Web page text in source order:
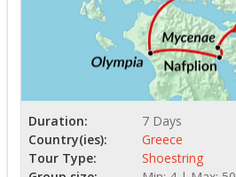
Duration:
7 Days
Country(ies):
Greece
Tour Type:
Shoestring